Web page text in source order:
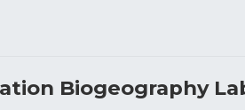
Biogeography